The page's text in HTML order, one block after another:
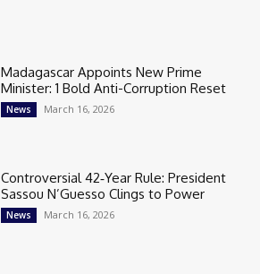
Madagascar Appoints New Prime
Minister: 1 Bold Anti-Corruption Reset
News March 16, 2026
Controversial 42‑Year Rule: President
Sassou N’Guesso Clings to Power
News March 16, 2026